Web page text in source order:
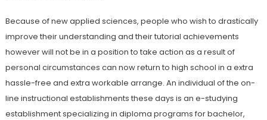
Because of new applied sciences, people who wish to drastically
improve their understanding and their tutorial achievements
however will not be in a position to take action as a result of
personal circumstances can now return to high school in a extra
hassle-free and extra workable arrange. An individual of the on-
line instructional establishments these days is an e-studying
establishment specializing in diploma programs for bachelor,